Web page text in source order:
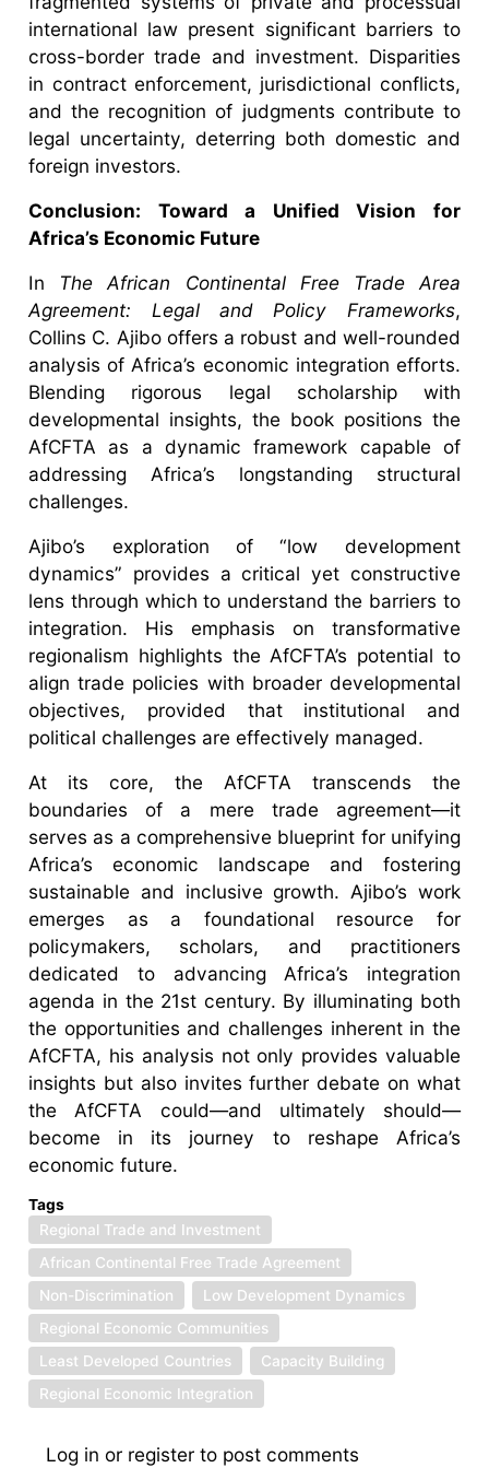
international law present significant barriers to
cross-border trade and investment. Disparities
in contract enforcement, jurisdictional conflicts,
and the recognition of judgments contribute to
legal uncertainty, deterring both domestic and
foreign investors.
Conclusion: Toward a Unified Vision for
Africa’s Economic Future
In The African Continental Free Trade Area
Agreement: Legal and Policy Frameworks,
Collins C. Ajibo offers a robust and well-rounded
analysis of Africa’s economic integration efforts.
Blending rigorous legal scholarship with
developmental insights, the book positions the
AfCFTA as a dynamic framework capable of
addressing Africa’s longstanding structural
challenges.
Ajibo’s exploration of “low development
dynamics” provides a critical yet constructive
lens through which to understand the barriers to
integration. His emphasis on transformative
regionalism highlights the AfCFTA’s potential to
align trade policies with broader developmental
objectives, provided that institutional and
political challenges are effectively managed.
At its core, the AfCFTA transcends the
boundaries of a mere trade agreement—it
serves as a comprehensive blueprint for unifying
Africa’s economic landscape and fostering
sustainable and inclusive growth. Ajibo’s work
emerges as a foundational resource for
policymakers, scholars, and practitioners
dedicated to advancing Africa’s integration
agenda in the 21st century. By illuminating both
the opportunities and challenges inherent in the
AfCFTA, his analysis not only provides valuable
insights but also invites further debate on what
the AfCFTA could—and ultimately should—
become in its journey to reshape Africa’s
economic future.
Tags
Regional Trade and Investment
African Continental Free Trade Agreement
Non-Discrimination
Low Development Dynamics
Regional Economic Communities
Least Developed Countries
Capacity Building
Regional Economic Integration
Log in or register to post comments